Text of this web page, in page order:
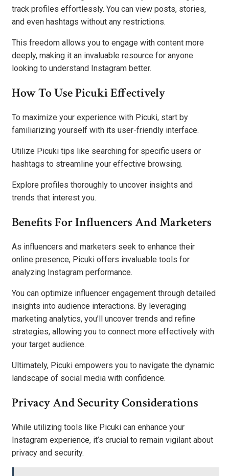
track profiles effortlessly. You can view posts, stories,
and even hashtags without any restrictions.
This freedom allows you to engage with content more
deeply, making it an invaluable resource for anyone
looking to understand Instagram better.
How To Use Picuki Effectively
To maximize your experience with Picuki, start by
familiarizing yourself with its user-friendly interface.
Utilize Picuki tips like searching for specific users or
hashtags to streamline your effective browsing.
Explore profiles thoroughly to uncover insights and
trends that interest you.
Benefits For Influencers And Marketers
As influencers and marketers seek to enhance their
online presence, Picuki offers invaluable tools for
analyzing Instagram performance.
You can optimize influencer engagement through detailed
insights into audience interactions. By leveraging
marketing analytics, you’ll uncover trends and refine
strategies, allowing you to connect more effectively with
your target audience.
Ultimately, Picuki empowers you to navigate the dynamic
landscape of social media with confidence.
Privacy And Security Considerations
While utilizing tools like Picuki can enhance your
Instagram experience, it’s crucial to remain vigilant about
privacy and security.